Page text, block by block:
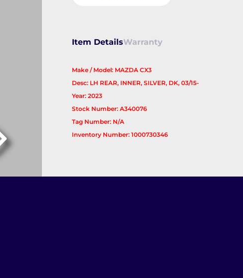
Item DetailsWarranty
Make / Model: MAZDA CX3
Desc: LH REAR, INNER, SILVER, DK, 03/15-
Year: 2023
Stock Number: A340076
Tag Number: N/A
Inventory Number: 1000730346